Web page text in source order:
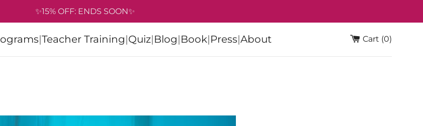
✨15% OFF: ENDS SOON✨
|Teacher Training|Quiz|Blog|Book|Press|About Cart (0)